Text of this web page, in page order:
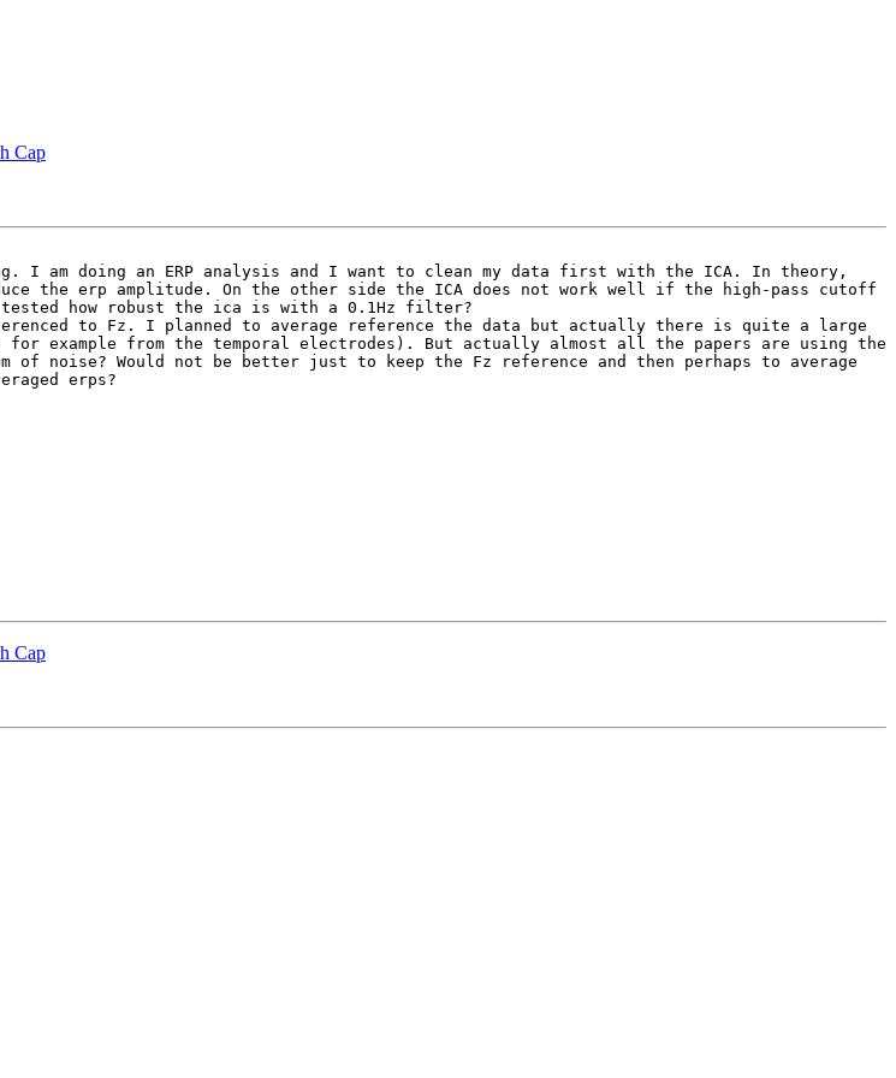
Cap
I am doing an ERP analysis and I want to clean my data first with the ICA. In theory,
the erp amplitude. On the other side the ICA does not work well if the high-pass cutoff
tested how robust the ica is with a 0.1Hz filter?
to Fz. I planned to average reference the data but actually there is quite a large
example from the temporal electrodes). But actually almost all the papers are using the
noise? Would not be better just to keep the Fz reference and then perhaps to average
erps?
Cap